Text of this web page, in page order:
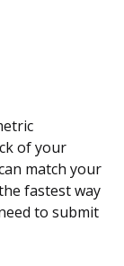
of your
match your
fastest way
to submit